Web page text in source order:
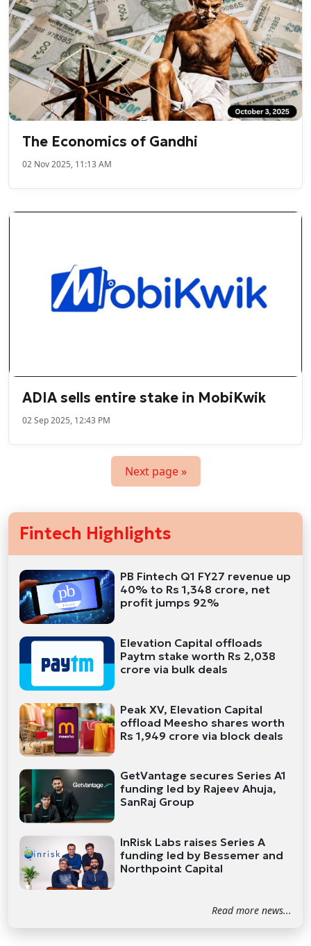
The Economics of Gandhi
02 Nov 2025, 11:13 AM
ADIA sells entire stake in MobiKwik
02 Sep 2025, 12:43 PM
Next page »
Fintech Highlights
PB Fintech Q1 FY27 revenue up
40% to Rs 1,348 crore, net
profit jumps 92%
Elevation Capital offloads
Paytm stake worth Rs 2,038
crore via bulk deals
Peak XV, Elevation Capital
offload Meesho shares worth
Rs 1,949 crore via block deals
GetVantage secures Series A1
funding led by Rajeev Ahuja,
SanRaj Group
InRisk Labs raises Series A
funding led by Bessemer and
Northpoint Capital
Read more news...